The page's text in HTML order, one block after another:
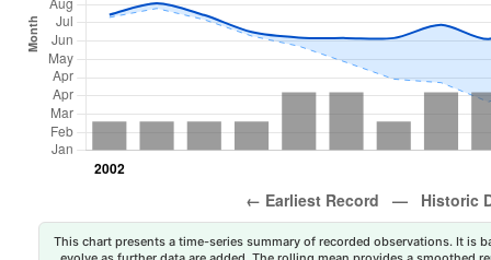
This chart presents a time-series summary of recorded observations. It is